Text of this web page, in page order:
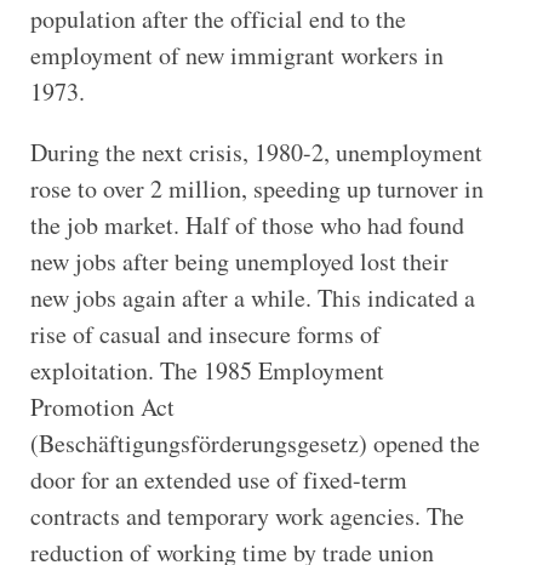
population after the official end to the
employment of new immigrant workers in
1973.
During the next crisis, 1980-2, unemployment
rose to over 2 million, speeding up turnover in
the job market. Half of those who had found
new jobs after being unemployed lost their
new jobs again after a while. This indicated a
rise of casual and insecure forms of
exploitation. The 1985 Employment
Promotion Act
(Beschäftigungsförderungsgesetz) opened the
door for an extended use of fixed-term
contracts and temporary work agencies. The
reduction of working time by trade union